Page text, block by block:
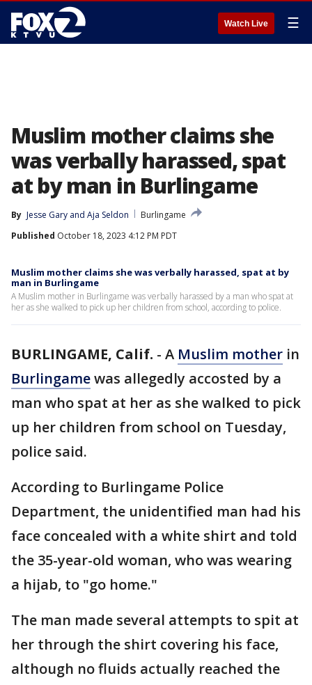
Watch Live ☰
Muslim mother claims she
was verbally harassed, spat
at by man in Burlingame
By Jesse Gary and Aja Seldon
Burlingame
Published October 18, 2023 4:12 PM PDT
Muslim mother claims she was verbally harassed, spat at by
man in Burlingame
A Muslim mother in Burlingame was verbally harassed by a man who spat at
her as she walked to pick up her children from school, according to police.
BURLINGAME, Calif. - A Muslim mother in
Burlingamewas allegedly accosted by a
man who spat at her as she walked to pick
up her children from school on Tuesday,
police said.
According to Burlingame Police
Department, the unidentified man had his
face concealed with a white shirt and told
the 35-year-old woman, who was wearing
a hijab, to "go home."
The man made several attempts to spit at
her through the shirt covering his face,
although no fluids actually reached the